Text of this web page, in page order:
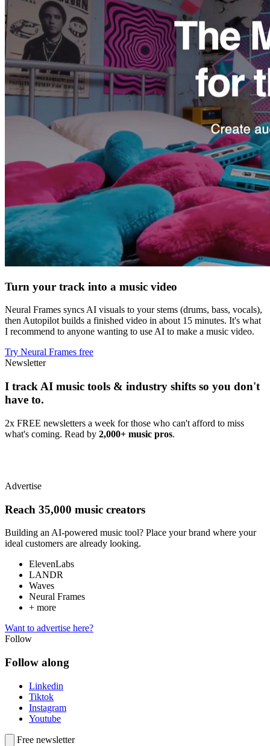
Turn your track into a music video
Neural Frames syncs AI visuals to your stems (drums, bass, vocals),
then Autopilot builds a finished video in about 15 minutes. It's what
I recommend to anyone wanting to use AI to make a music video.
Try Neural Frames free
Newsletter
I track AI music tools & industry shifts so you don't
have to.
2x FREE newsletters a week for those who can't afford to miss
what's coming. Read by 2,000+ music pros.
Advertise
Reach 35,000 music creators
Building an AI-powered music tool? Place your brand where your
ideal customers are already looking.
ElevenLabs
LANDR
Waves
Neural Frames
+ more
Want to advertise here?
Follow
Follow along
Linkedin
Tiktok
Instagram
Youtube
Free newsletter